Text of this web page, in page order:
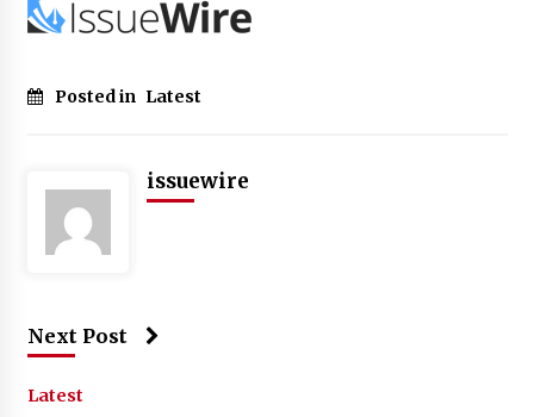
Posted in Latest
issuewire
Next Post
Latest